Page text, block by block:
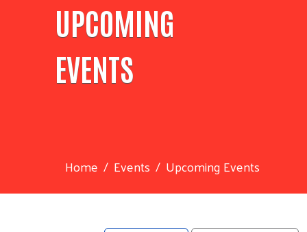
UPCOMING
EVENTS
Home Events Upcoming Events